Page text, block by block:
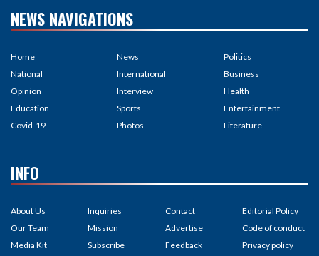
NEWS NAVIGATIONS
Home
National
Opinion
Education
Covid-19
News
International
Interview
Sports
Photos
Politics
Business
Health
Entertainment
Literature
INFO
About Us
Our Team
Media Kit
Inquiries
Mission
Subscribe
Contact
Advertise
Feedback
Editorial Policy
Code of conduct
Privacy policy